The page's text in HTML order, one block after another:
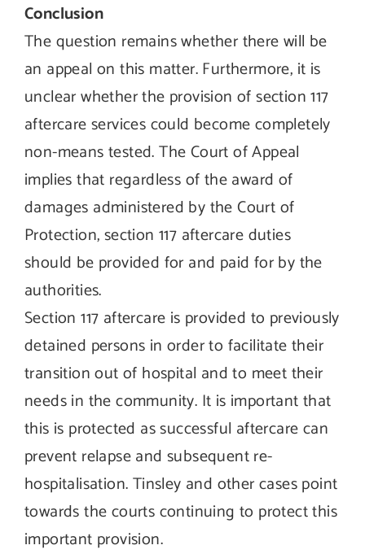
Conclusion
The question remains whether there will be
an appeal on this matter. Furthermore, it is
unclear whether the provision of section 117
aftercare services could become completely
non-means tested. The Court of Appeal
implies that regardless of the award of
damages administered by the Court of
Protection, section 117 aftercare duties
should be provided for and paid for by the
authorities.
Section 117 aftercare is provided to previously
detained persons in order to facilitate their
transition out of hospital and to meet their
needs in the community. It is important that
this is protected as successful aftercare can
prevent relapse and subsequent re-
hospitalisation. Tinsley and other cases point
towards the courts continuing to protect this
important provision.